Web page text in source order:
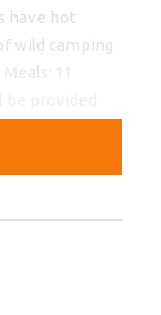
have hot
wild camping
Due